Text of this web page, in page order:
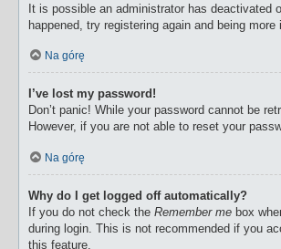
It is possible an administrator has deactivated
happened, try registering again and being more
Na górę
I’ve lost my password!
Don’t panic! While your password cannot be
However, if you are not able to reset your
Na górę
Why do I get logged off automatically?
If you do not check the Remember me box
during login. This is not recommended if you
this feature.